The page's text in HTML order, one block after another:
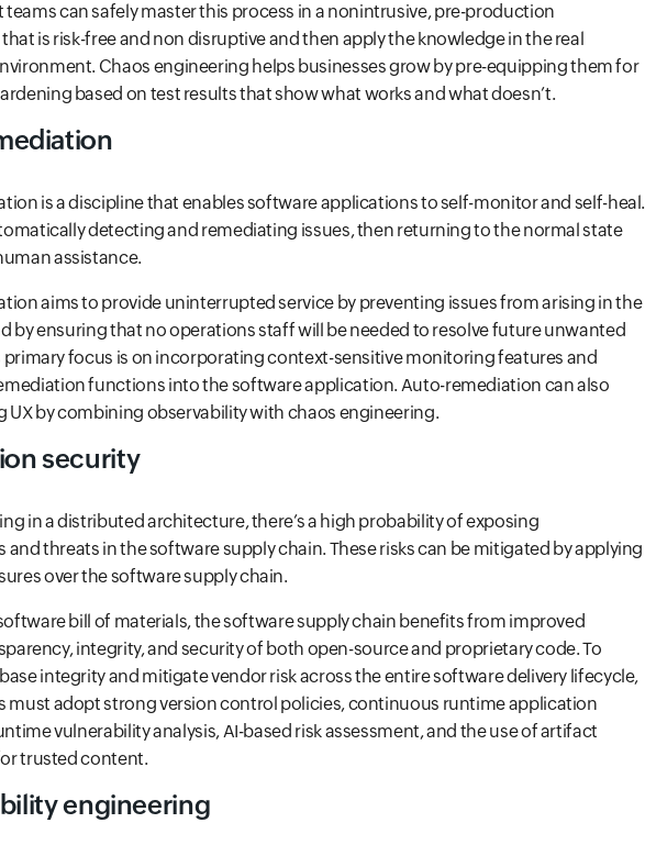
teams can safely master this process in a nonintrusive, pre-production
is risk-free and non disruptive and then apply the knowledge in the real
Chaos engineering helps businesses grow by pre-equipping them for
based on test results that show what works and what doesn’t.
is a discipline that enables software applications to self-monitor and self-heal.
detecting and remediating issues, then returning to the normal state
assistance.
aims to provide uninterrupted service by preventing issues from arising in the
by ensuring that no operations staff will be needed to resolve future unwanted
primary focus is on incorporating context-sensitive monitoring features and
functions into the software application. Auto-remediation can also
UX by combining observability with chaos engineering.
security
in a distributed architecture, there’s a high probability of exposing
and threats in the software supply chain. These risks can be mitigated by applying
over the software supply chain.
bill of materials, the software supply chain benefits from improved
integrity, and security of both open-source and proprietary code. To
integrity and mitigate vendor risk across the entire software delivery lifecycle,
must adopt strong version control policies, continuous runtime application
vulnerability analysis, AI-based risk assessment, and the use of artifact
trusted content.
engineering